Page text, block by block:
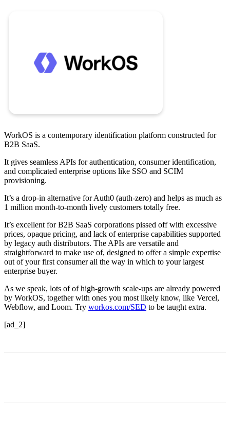
WorkOS is a contemporary identification platform constructed for
B2B SaaS.
It gives seamless APIs for authentication, consumer identification,
and complicated enterprise options like SSO and SCIM
provisioning.
It’s a drop-in alternative for Auth0 (auth-zero) and helps as much as
1 million month-to-month lively customers totally free.
It’s excellent for B2B SaaS corporations pissed off with excessive
prices, opaque pricing, and lack of enterprise capabilities supported
by legacy auth distributors. The APIs are versatile and
straightforward to make use of, designed to offer a simple expertise
out of your first consumer all the way in which to your largest
enterprise buyer.
As we speak, lots of of high-growth scale-ups are already powered
by WorkOS, together with ones you most likely know, like Vercel,
Webflow, and Loom. Try workos.com/SED to be taught extra.
[ad_2]